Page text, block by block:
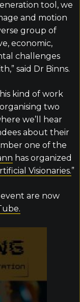
tool, we
and motion
group of
economic,
challenges
said Dr Binns.
kind of work
two
we’ll hear
about their
one of the
has organized
Visionaries.”
are now